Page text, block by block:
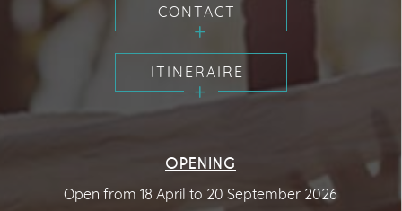
CONTACT
ITINÉRAIRE
OPENING
Open from 18 April to 20 September 2026